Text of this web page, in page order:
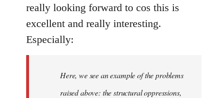
really looking forward to cos this is
excellent and really interesting.
Especially:
Here, we see an example of the problems
raised above: the structural oppressions,